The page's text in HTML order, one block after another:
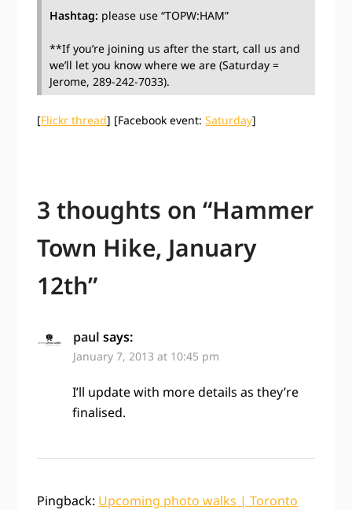
Hashtag: please use “TOPW:HAM”
**If you’re joining us after the start, call us and
we’ll let you know where we are (Saturday =
Jerome, 289-242-7033).
[Flickr thread] [Facebook event:Saturday]
3 thoughts on “Hammer
Town Hike, January
12th”
paul says:
January 7, 2013 at 10:45 pm
I’ll update with more details as they’re
finalised.
Pingback: Upcoming photo walks | Toronto